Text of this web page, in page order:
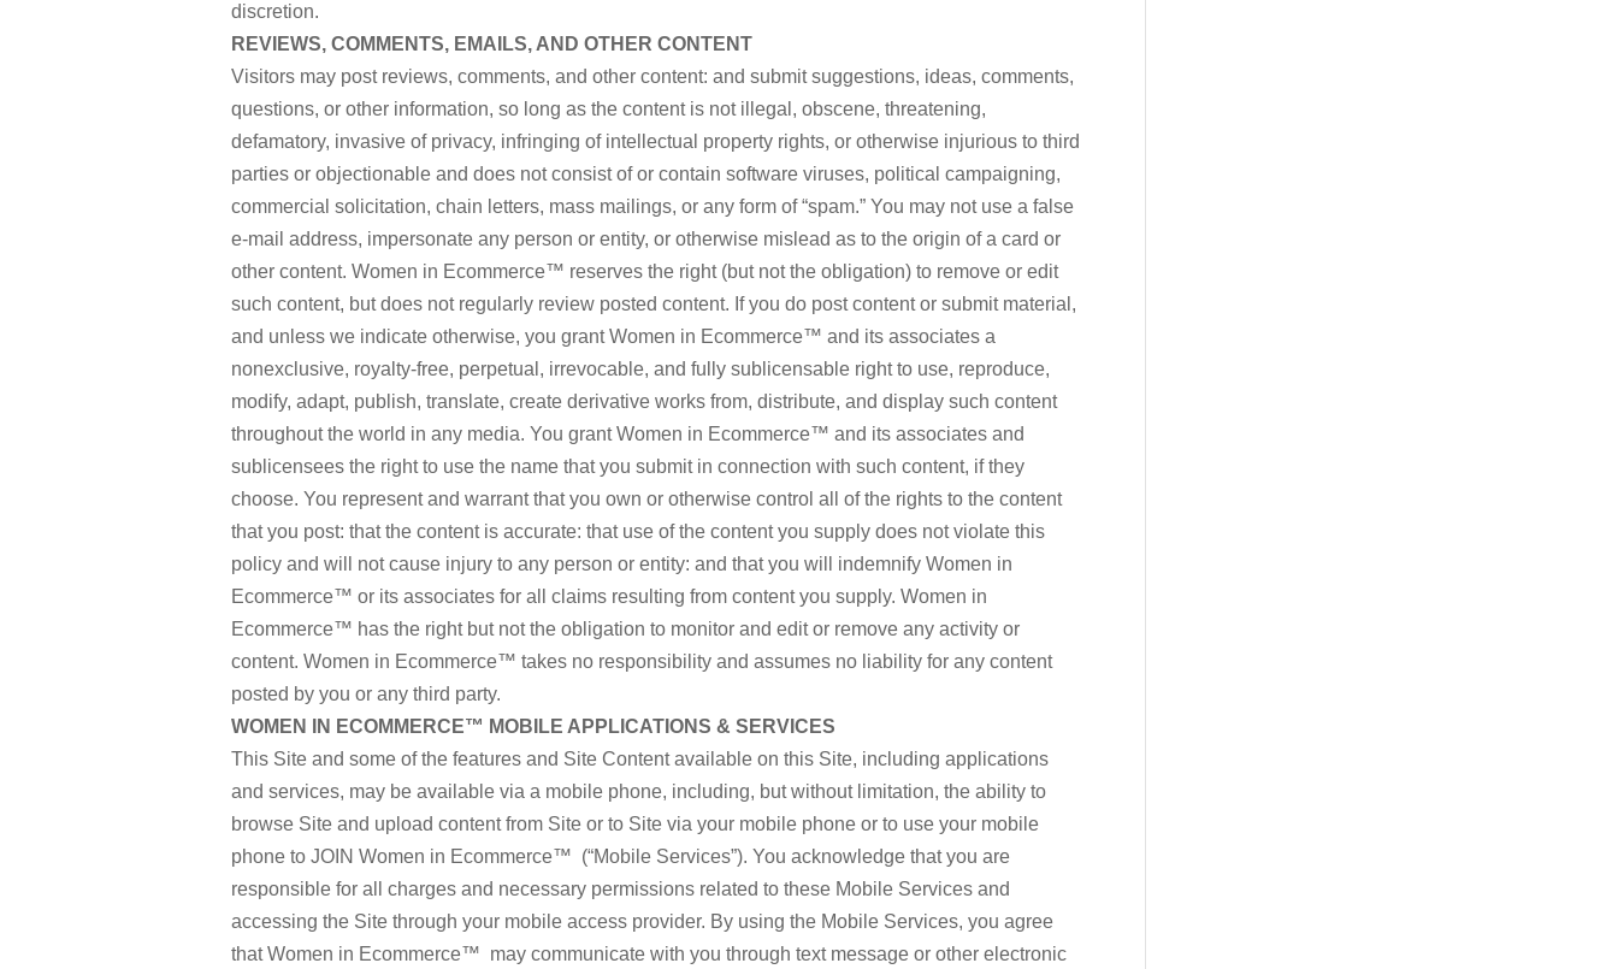
discretion.
REVIEWS, COMMENTS, EMAILS, AND OTHER CONTENT
Visitors may post reviews, comments, and other content: and submit suggestions, ideas, comments,
questions, or other information, so long as the content is not illegal, obscene, threatening,
defamatory, invasive of privacy, infringing of intellectual property rights, or otherwise injurious to third
parties or objectionable and does not consist of or contain software viruses, political campaigning,
commercial solicitation, chain letters, mass mailings, or any form of “spam.” You may not use a false
e-mail address, impersonate any person or entity, or otherwise mislead as to the origin of a card or
other content. Women in Ecommerce™ reserves the right (but not the obligation) to remove or edit
such content, but does not regularly review posted content. If you do post content or submit material,
and unless we indicate otherwise, you grant Women in Ecommerce™ and its associates a
nonexclusive, royalty-free, perpetual, irrevocable, and fully sublicensable right to use, reproduce,
modify, adapt, publish, translate, create derivative works from, distribute, and display such content
throughout the world in any media. You grant Women in Ecommerce™ and its associates and
sublicensees the right to use the name that you submit in connection with such content, if they
choose. You represent and warrant that you own or otherwise control all of the rights to the content
that you post: that the content is accurate: that use of the content you supply does not violate this
policy and will not cause injury to any person or entity: and that you will indemnify Women in
Ecommerce™ or its associates for all claims resulting from content you supply. Women in
Ecommerce™ has the right but not the obligation to monitor and edit or remove any activity or
content. Women in Ecommerce™ takes no responsibility and assumes no liability for any content
posted by you or any third party.
WOMEN IN ECOMMERCE™ MOBILE APPLICATIONS & SERVICES
This Site and some of the features and Site Content available on this Site, including applications
and services, may be available via a mobile phone, including, but without limitation, the ability to
browse Site and upload content from Site or to Site via your mobile phone or to use your mobile
phone to JOIN Women in Ecommerce™ (“Mobile Services”). You acknowledge that you are
responsible for all charges and necessary permissions related to these Mobile Services and
accessing the Site through your mobile access provider. By using the Mobile Services, you agree
that Women in Ecommerce™ may communicate with you through text message or other electronic